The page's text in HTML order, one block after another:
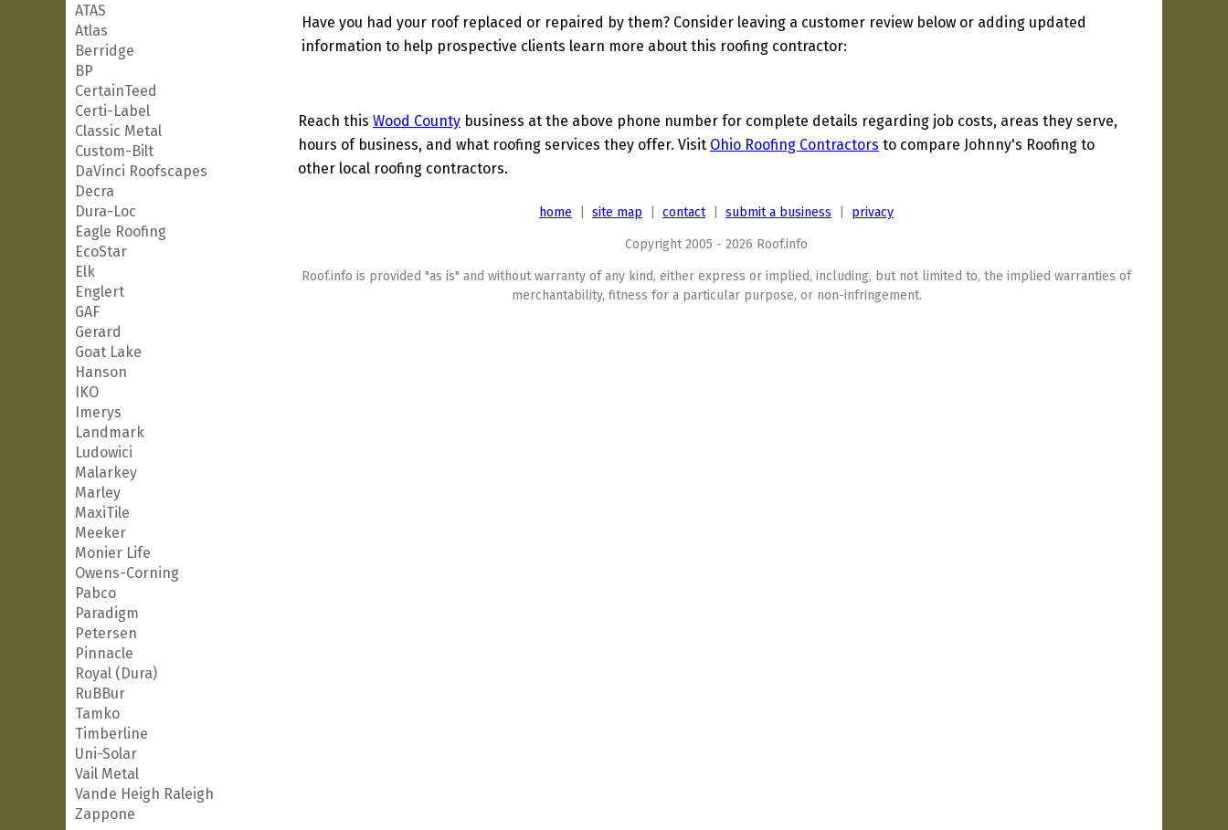
ATAS
Atlas
Berridge
BP
CertainTeed
Certi-Label
Classic Metal
Custom-Bilt
DaVinci Roofscapes
Decra
Dura-Loc
Eagle Roofing
EcoStar
Elk
Englert
GAF
Gerard
Goat Lake
Hanson
IKO
Imerys
Landmark
Ludowici
Malarkey
Marley
MaxiTile
Meeker
Monier Life
Owens-Corning
Pabco
Paradigm
Petersen
Pinnacle
Royal (Dura)
RuBBur
Tamko
Timberline
Uni-Solar
Vail Metal
Vande Heigh Raleigh
Zappone
Have you had your roof replaced or repaired by them? Consider leaving a customer review below or adding updated
information to help prospective clients learn more about this roofing contractor:
Reach this Wood County business at the above phone number for complete details regarding job costs, areas they serve,
hours of business, and what roofing services they offer. Visit Ohio Roofing Contractors to compare Johnny's Roofing to
other local roofing contractors.
home site map contact| submit a business privacy
Copyright 2005 - 2026 Roof.info
Roof.info is provided "as is" and without warranty of any kind, either express or implied, including, but not limited to, the implied warranties of
merchantability, fitness for a particular purpose, or non-infringement.